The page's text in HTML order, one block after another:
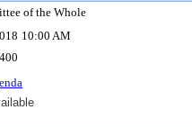
of the Whole
10:00 AM